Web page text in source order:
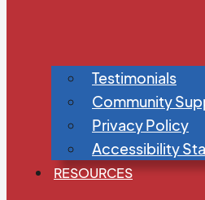
Testimonials
Community
Privacy Policy
Accessibility
RESOURCES